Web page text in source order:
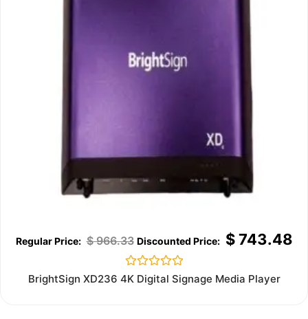
$966.33 $743.48
Rated
0
BrightSign XD236 4K Digital Signage Media Player